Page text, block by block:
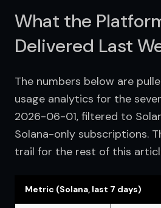
What the
Delivered Last
The numbers below are
usage analytics for the
2026-06-01, filtered to
Solana-only subscriptions.
trail for the rest of this
Metric (Solana, last 7 days)